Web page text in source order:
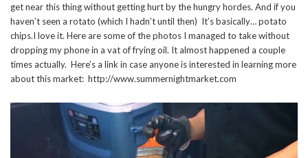
get near this thing without getting hurt by the hungry hordes. And if you
haven’t seen a rotato (which I hadn’t until then) It’s basically… potato
chips.I love it. Here are some of the photos I managed to take without
dropping my phone in a vat of frying oil. It almost happened a couple
times actually. Here’s a link in case anyone is interested in learning more
about this market: http://www.summernightmarket.com